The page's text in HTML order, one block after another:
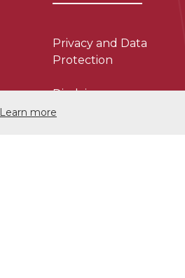
Learn more
Privacy and Data
Protection
Disclaimer